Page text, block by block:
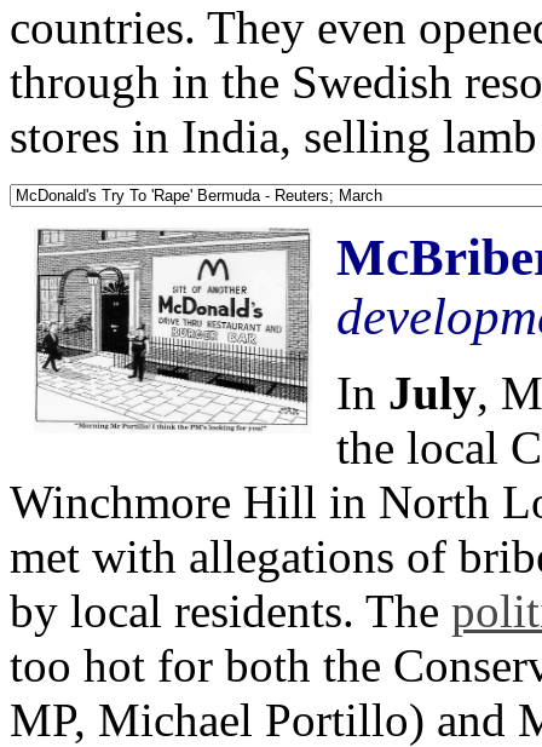
countries. They even
through in the Swedish
stores in India, selling
In July,
the local
Winchmore Hill in North
met with allegations of
by local residents. The
too hot for both the
MP, Michael Portillo) and